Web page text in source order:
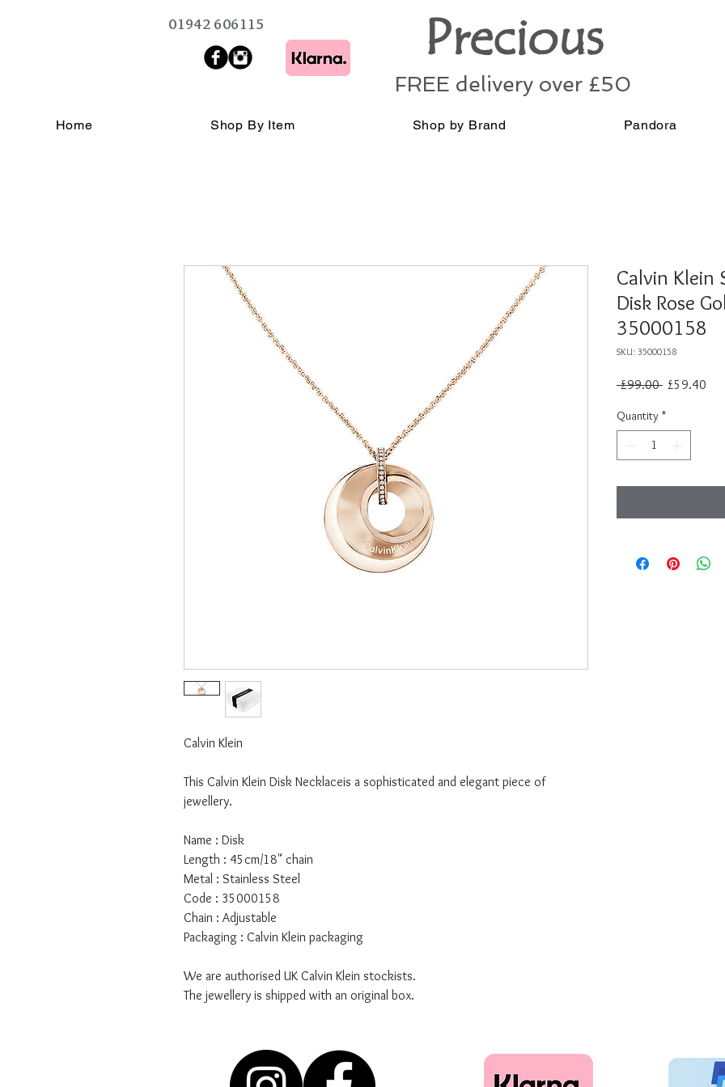
01942 606115 Precious
FREE delivery over £50
Home Shop By Item Shop by Brand Pandora
Calvin Klein
This Calvin Klein Disk Necklaceis a sophisticated and elegant piece of
jewellery.
Name : Disk
Length : 45cm/18" chain
Metal : Stainless Steel
Code : 35000158
Chain : Adjustable
Packaging : Calvin Klein packaging
We are authorised UK Calvin Klein stockists.
The jewellery is shipped with an original box.
Calvin Klein
Disk Rose
35000158
SKU: 35000158
£99.00 Regular
£59.40
Quantity *